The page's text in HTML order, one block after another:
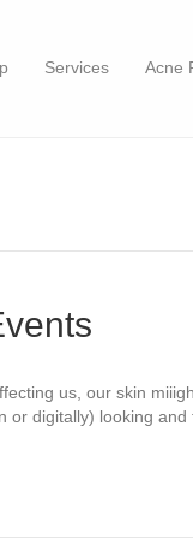
Services Acne
us, our skin
or digitally) looking and